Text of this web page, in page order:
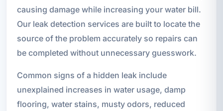
causing damage while increasing your water bill.
Our leak detection services are built to locate the
source of the problem accurately so repairs can
be completed without unnecessary guesswork.
Common signs of a hidden leak include
unexplained increases in water usage, damp
flooring, water stains, musty odors, reduced